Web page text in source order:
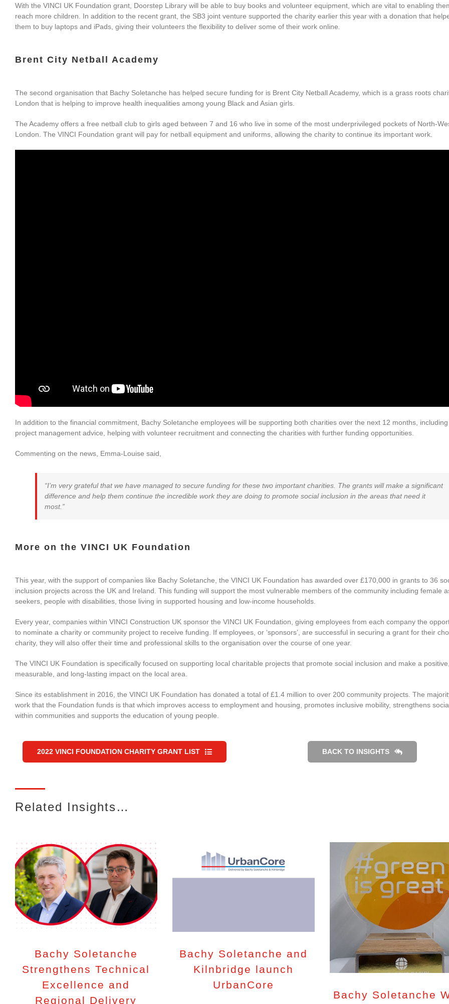
With the VINCI UK Foundation grant, Doorstep Library will be able to buy books and volunteer equipment, which are vital to enabling
reach more children. In addition to the recent grant, the SB3 joint venture supported the charity earlier this year with a donation that
them to buy laptops and iPads, giving their volunteers the flexibility to deliver some of their work online.
Brent City Netball Academy
The second organisation that Bachy Soletanche has helped secure funding for is Brent City Netball Academy, which is a grass roots
London that is helping to improve health inequalities among young Black and Asian girls.
The Academy offers a free netball club to girls aged between 7 and 16 who live in some of the most underprivileged pockets of North-
London. The VINCI Foundation grant will pay for netball equipment and uniforms, allowing the charity to continue its important work.
In addition to the financial commitment, Bachy Soletanche employees will be supporting both charities over the next 12 months,
project management advice, helping with volunteer recruitment and connecting the charities with further funding opportunities.
Commenting on the news, Emma-Louise said,
“I’m very grateful that we have managed to secure funding for these two important charities. The grants will make a significant
difference and help them continue the incredible work they are doing to promote social inclusion in the areas that need it
most.”
More on the VINCI UK Foundation
This year, with the support of companies like Bachy Soletanche, the VINCI UK Foundation has awarded over £170,000 in grants to 36
inclusion projects across the UK and Ireland. This funding will support the most vulnerable members of the community including female
seekers, people with disabilities, those living in supported housing and low-income households.
Every year, companies within VINCI Construction UK sponsor the VINCI UK Foundation, giving employees from each company the
to nominate a charity or community project to receive funding. If employees, or ‘sponsors’, are successful in securing a grant for their
charity, they will also offer their time and professional skills to the organisation over the course of one year.
The VINCI UK Foundation is specifically focused on supporting local charitable projects that promote social inclusion and make a
measurable, and long-lasting impact on the local area.
Since its establishment in 2016, the VINCI UK Foundation has donated a total of £1.4 million to over 200 community projects. The
work that the Foundation funds is that which improves access to employment and housing, promotes inclusive mobility, strengthens
within communities and supports the education of young people.
2022 VINCI FOUNDATION CHARITY GRANT LIST BACK TO INSIGHTS
Related Insights…
Bachy Soletanche
Strengthens Technical
Excellence and
Regional Delivery
Bachy Soletanche and
Kilnbridge launch
UrbanCore
Bachy Soletanche